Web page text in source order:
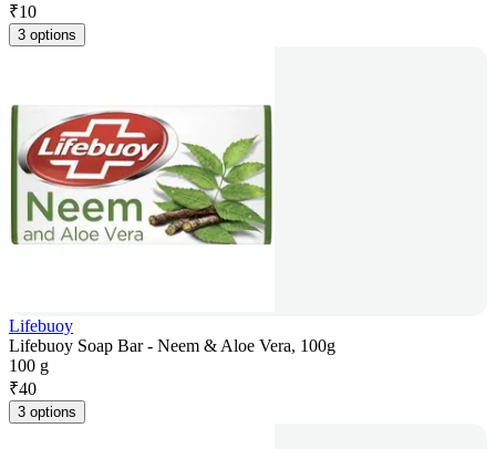
₹10
3 options
Lifebuoy
Lifebuoy Soap Bar - Neem & Aloe Vera, 100g
100 g
₹40
3 options